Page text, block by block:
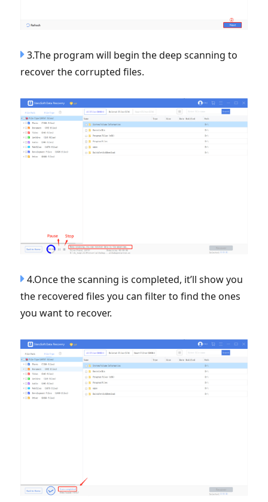
3.The program will begin the deep scanning to
recover the corrupted files.
4.Once the scanning is completed, it’ll show you
the recovered files you can filter to find the ones
you want to recover.